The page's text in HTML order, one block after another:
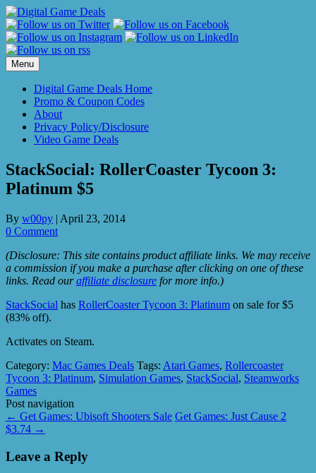
Skip
to
content
Menu
Digital Game Deals Home
Promo & Coupon Codes
About
Privacy Policy/Disclosure
Video Game Deals
StackSocial: RollerCoaster Tycoon 3:
Platinum $5
By w00py | April 23, 2014
0 Comment
(Disclosure: This site contains product affiliate links. We may receive
a commission if you make a purchase after clicking on one of these
links. Read ouraffiliate disclosure for more info.)
StackSocial has RollerCoaster Tycoon 3: Platinum on sale for $5
(83% off).
Activates on Steam.
Category: Mac Games Deals Tags: Atari Games, Rollercoaster
Tycoon 3: Platinum, Simulation Games, StackSocial, Steamworks
Games
Post navigation
← Get Games: Ubisoft Shooters Sale Get Games: Just Cause 2
$3.74 →
Leave a Reply